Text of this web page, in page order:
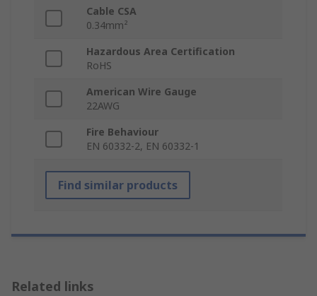
Cable CSA
0.34mm²
Hazardous Area Certification
RoHS
American Wire Gauge
22AWG
Fire Behaviour
EN 60332-2, EN 60332-1
Find similar products
Related links